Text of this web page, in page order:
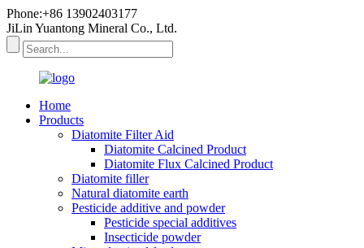
Phone:+86 13902403177
JiLin Yuantong Mineral Co., Ltd.
Home
Products
Diatomite Filter Aid
Diatomite Calcined Product
Diatomite Flux Calcined Product
Diatomite filler
Natural diatomite earth
Pesticide additive and powder
Pesticide special additives
Insecticide powder